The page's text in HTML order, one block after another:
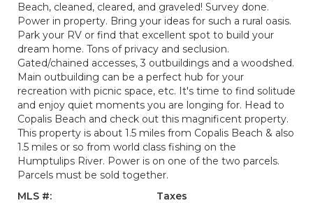
Beach, cleaned, cleared, and graveled! Survey done.
Power in property. Bring your ideas for such a rural oasis.
Park your RV or find that excellent spot to build your
dream home. Tons of privacy and seclusion.
Gated/chained accesses, 3 outbuildings and a woodshed.
Main outbuilding can be a perfect hub for your
recreation with picnic space, etc. It's time to find solitude
and enjoy quiet moments you are longing for. Head to
Copalis Beach and check out this magnificent property.
This property is about 1.5 miles from Copalis Beach & also
1.5 miles or so from world class fishing on the
Humptulips River. Power is on one of the two parcels.
Parcels must be sold together.
MLS #:
Taxes